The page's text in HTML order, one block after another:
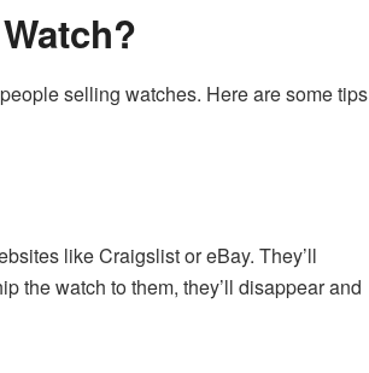
selling watches. Here are some tips
like Craigslist or eBay. They’ll
the watch to them, they’ll disappear and